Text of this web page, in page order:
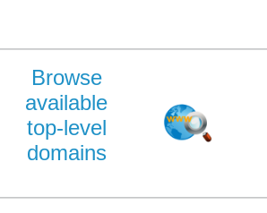
Browse
available
top-level
domains